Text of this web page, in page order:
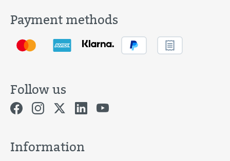
Payment methods
Follow us
Information